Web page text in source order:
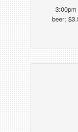
beer;